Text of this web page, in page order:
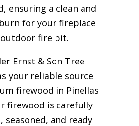
ensuring a clean and
for yourfireplace
fire pit.
Ernst & Son Tree
your reliable source
firewood in Pinellas
firewood is carefully
seasoned, and ready